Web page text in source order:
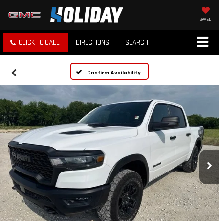
SAVED
CLICK TO CALL DIRECTIONS SEARCH
Confirm Availability